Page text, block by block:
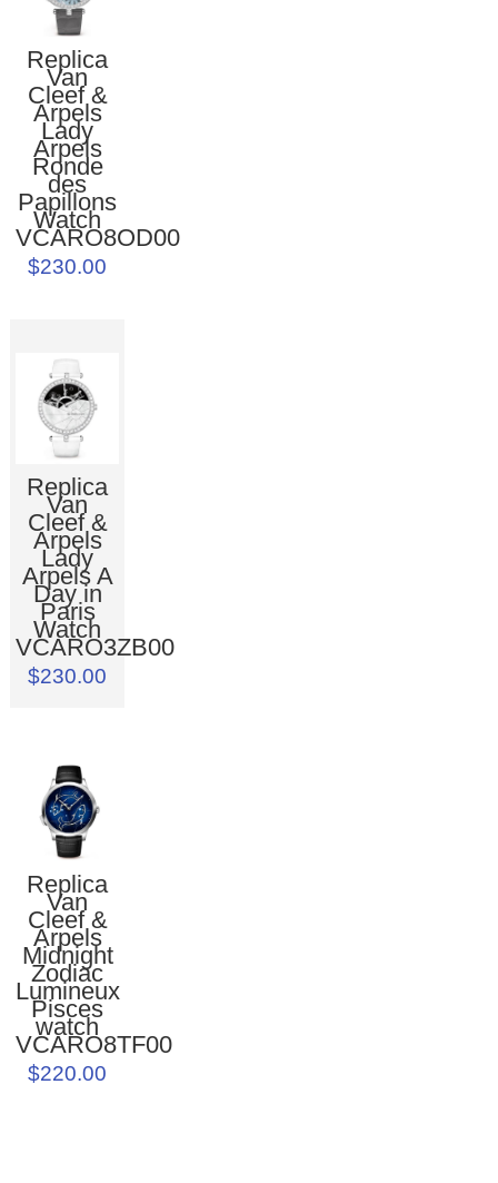
Replica
Van
Cleef &
Arpels
Lady
Arpels
Ronde
des
Papillons
Watch
VCARO8OD00
$230.00
Replica
Van
Cleef &
Arpels
Lady
Arpels A
Day in
Paris
Watch
VCARO3ZB00
$230.00
Replica
Van
Cleef &
Arpels
Midnight
Zodiac
Lumineux
Pisces
watch
VCARO8TF00
$220.00